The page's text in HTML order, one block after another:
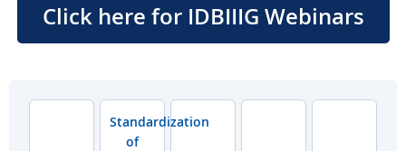
Click here for IDBIIIG Webinars
Standardization
of